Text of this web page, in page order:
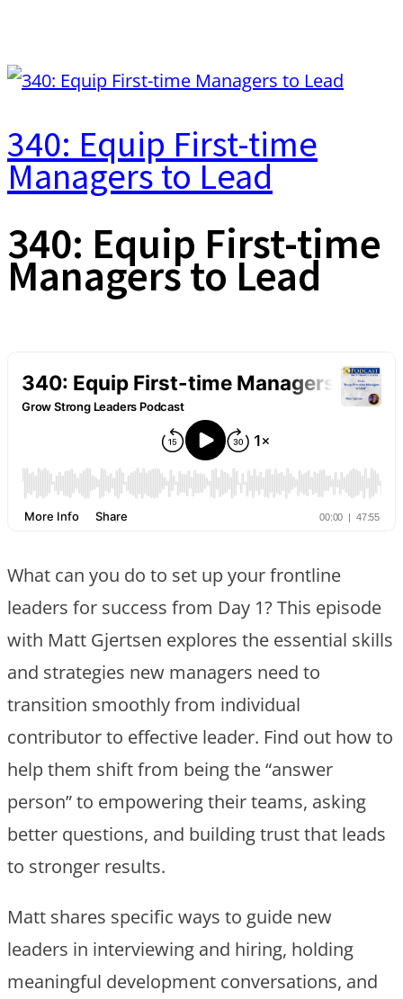
340: Equip First-time
Managers to Lead
340: Equip First-time
Managers to Lead
What can you do to set up your frontline
leaders for success from Day 1? This episode
with Matt Gjertsen explores the essential skills
and strategies new managers need to
transition smoothly from individual
contributor to effective leader. Find out how to
help them shift from being the “answer
person” to empowering their teams, asking
better questions, and building trust that leads
to stronger results.
Matt shares specific ways to guide new
leaders in interviewing and hiring, holding
meaningful development conversations, and